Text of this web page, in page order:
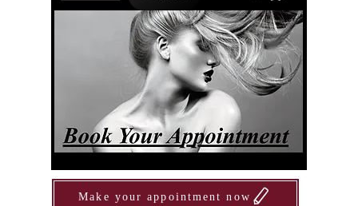
Make your appointment now